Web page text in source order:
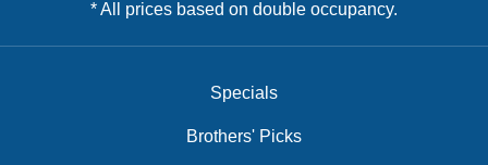
* All prices based on double occupancy.
Specials
Brothers' Picks